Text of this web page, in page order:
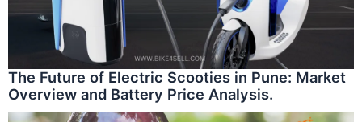
The Future of Electric Scooties in Pune: Market
Overview and Battery Price Analysis.